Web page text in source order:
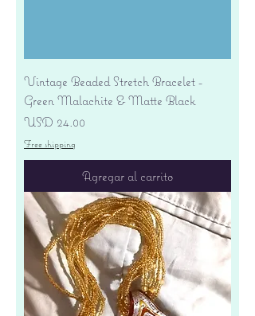
Vintage Beaded Stretch Bracelet -
Green Malachite & Matte Black
Precio
USD 24.00
Free shipping
Agregar al carrito